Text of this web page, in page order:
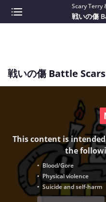
Scary Terry
戦いの傷
戦いの傷 Battle Scars
This content is
the
• Blood/Gore
• Physical violence
• Suicide and self-harm